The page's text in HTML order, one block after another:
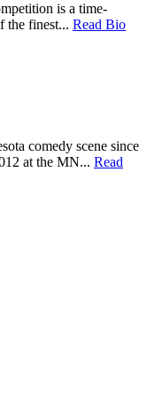
is a time-
the finest... Read Bio
comedy scene since
at the MN... Read